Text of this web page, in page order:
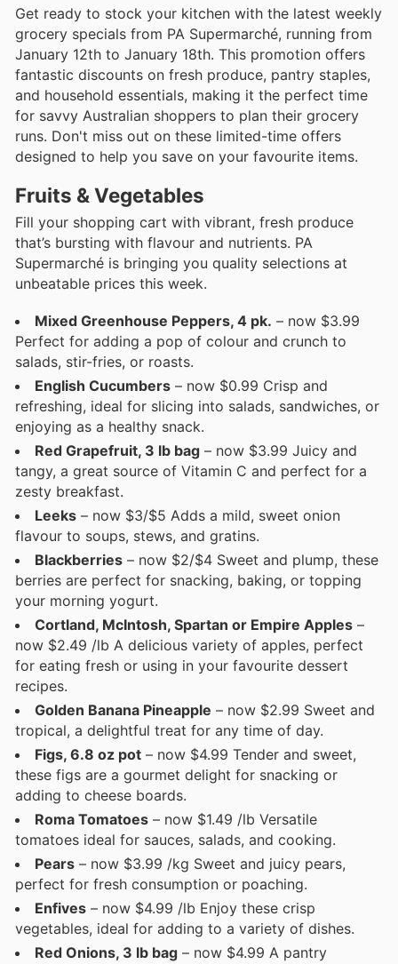
Get ready to stock your kitchen with the latest weekly
grocery specials from PA Supermarché, running from
January 12th to January 18th. This promotion offers
fantastic discounts on fresh produce, pantry staples,
and household essentials, making it the perfect time
for savvy Australian shoppers to plan their grocery
runs. Don't miss out on these limited-time offers
designed to help you save on your favourite items.
Fruits & Vegetables
Fill your shopping cart with vibrant, fresh produce
that’s bursting with flavour and nutrients. PA
Supermarché is bringing you quality selections at
unbeatable prices this week.
Mixed Greenhouse Peppers, 4 pk. – now $3.99
Perfect for adding a pop of colour and crunch to
salads, stir-fries, or roasts.
English Cucumbers – now $0.99 Crisp and
refreshing, ideal for slicing into salads, sandwiches, or
enjoying as a healthy snack.
Red Grapefruit, 3 lb bag – now $3.99 Juicy and
tangy, a great source of Vitamin C and perfect for a
zesty breakfast.
Leeks – now $3/$5 Adds a mild, sweet onion
flavour to soups, stews, and gratins.
Blackberries – now $2/$4 Sweet and plump, these
berries are perfect for snacking, baking, or topping
your morning yogurt.
Cortland, McIntosh, Spartan or Empire Apples –
now $2.49 /lb A delicious variety of apples, perfect
for eating fresh or using in your favourite dessert
recipes.
Golden Banana Pineapple – now $2.99 Sweet and
tropical, a delightful treat for any time of day.
Figs, 6.8 oz pot – now $4.99 Tender and sweet,
these figs are a gourmet delight for snacking or
adding to cheese boards.
Roma Tomatoes – now $1.49 /lb Versatile
tomatoes ideal for sauces, salads, and cooking.
Pears – now $3.99 /kg Sweet and juicy pears,
perfect for fresh consumption or poaching.
Enfives – now $4.99 /lb Enjoy these crisp
vegetables, ideal for adding to a variety of dishes.
Red Onions, 3 lb bag – now $4.99 A pantry